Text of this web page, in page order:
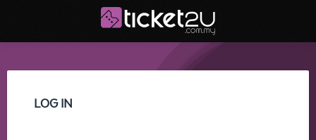
LOG IN